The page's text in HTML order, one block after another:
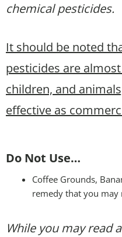
chemical pesticides.
It should be noted
pesticides are
children, and
effective as
Do Not Use…
Coffee Grounds,
remedy that you may
While you may read